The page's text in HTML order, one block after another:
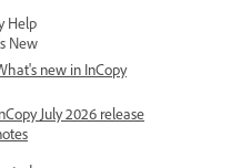
Help
New
new in InCopy
July 2026 release